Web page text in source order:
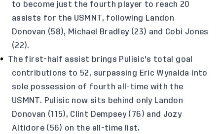
to become just the fourth player to reach 20
assists for the USMNT, following Landon
Donovan (58), Michael Bradley (23) and Cobi Jones
(22).
The first-half assist brings Pulisic's total goal
contributions to 52, surpassing Eric Wynalda into
sole possession of fourth all-time with the
USMNT. Pulisic now sits behind only Landon
Donovan (115), Clint Dempsey (76) and Jozy
Altidore (56) on the all-time list.